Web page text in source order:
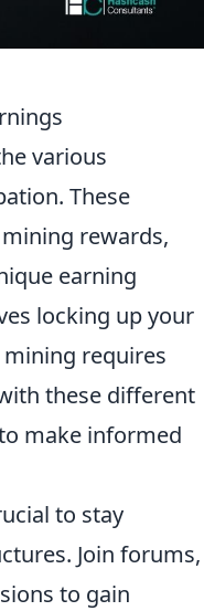
various
These
rewards,
earning
locking up your
requires
these different
make informed
to stay
Join forums,
to gain